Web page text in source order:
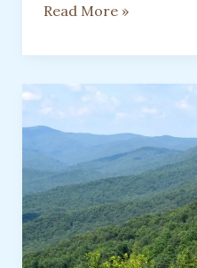
Watch
Patterns
To
Used
A
Substitute
Read More »